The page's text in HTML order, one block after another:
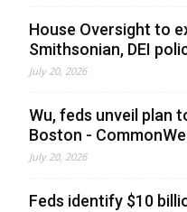
House Oversight to
Smithsonian, DEI
July 20, 2026
Wu, feds unveil plan
Boston -
July 20, 2026
Feds identify $10